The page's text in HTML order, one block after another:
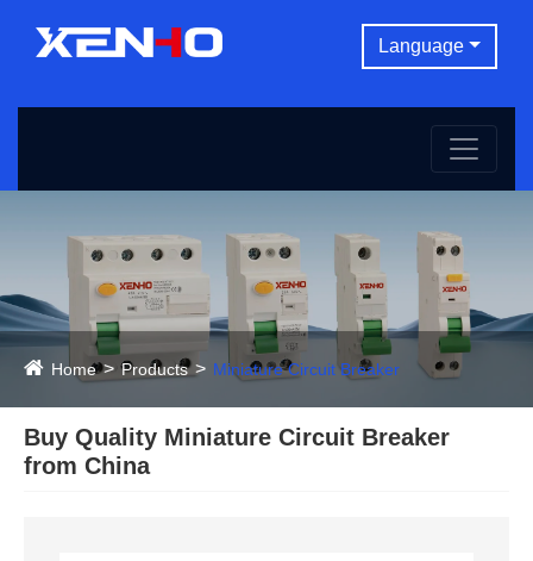
Language
Home Products Miniature Circuit Breaker
Buy Quality Miniature Circuit Breaker
from China